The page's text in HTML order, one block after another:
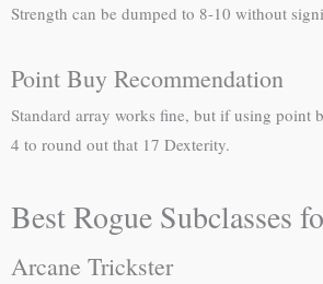
Strength can be dumped to 8-10 without
Point Buy Recommendation
Standard array works fine, but if using point
4 to round out that 17 Dexterity.
Best Rogue Subclasses
Arcane Trickster